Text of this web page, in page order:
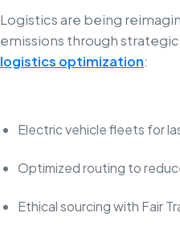
Logistics are being
emissions through
logistics optimization:
Electric vehicle fleets for
Optimized routing to
Ethical sourcing with Fair